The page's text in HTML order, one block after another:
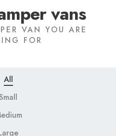
vans
VAN YOU ARE
FOR
All